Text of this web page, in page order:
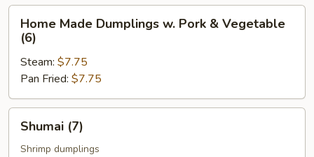
pcs)
Made
Dumplings
Pork
&
Vegetable
(6)
Home Made Dumplings w. Pork & Vegetable
(6)
Steam: $7.75
Pan Fried: $7.75
(7)Shumai (7)
Shrimp dumplings